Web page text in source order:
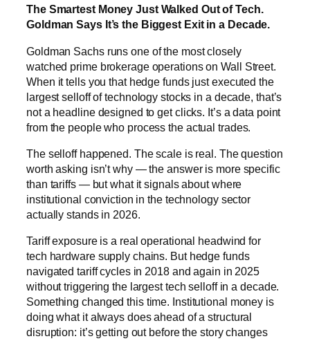
The Smartest Money Just Walked Out of Tech.
Goldman Says It’s the Biggest Exit in a Decade.
Goldman Sachs runs one of the most closely
watched prime brokerage operations on Wall Street.
When it tells you that hedge funds just executed the
largest selloff of technology stocks in a decade, that’s
not a headline designed to get clicks. It’s a data point
from the people who process the actual trades.
The selloff happened. The scale is real. The question
worth asking isn’t why — the answer is more specific
than tariffs — but what it signals about where
institutional conviction in the technology sector
actually stands in 2026.
Tariff exposure is a real operational headwind for
tech hardware supply chains. But hedge funds
navigated tariff cycles in 2018 and again in 2025
without triggering the largest tech selloff in a decade.
Something changed this time. Institutional money is
doing what it always does ahead of a structural
disruption: it’s getting out before the story changes